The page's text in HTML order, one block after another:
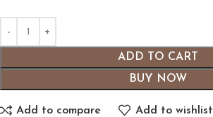
ADD TO CART
BUY NOW
Add to compare Add to wishlist